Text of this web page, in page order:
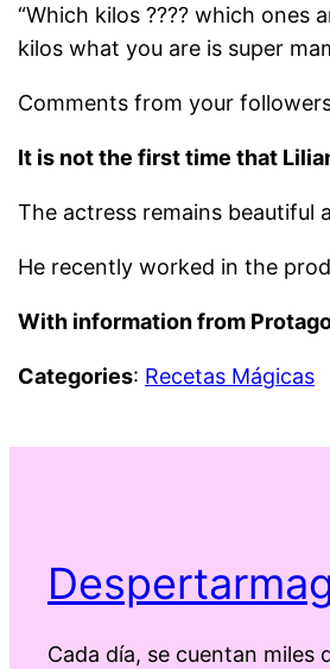
“Which kilos ???? which ones
kilos what you are is super
Comments from your
It is not the first time that
The actress remains beautiful
He recently worked in the
With information from
Categories: Recetas Mágicas
Cada día, se cuentan miles